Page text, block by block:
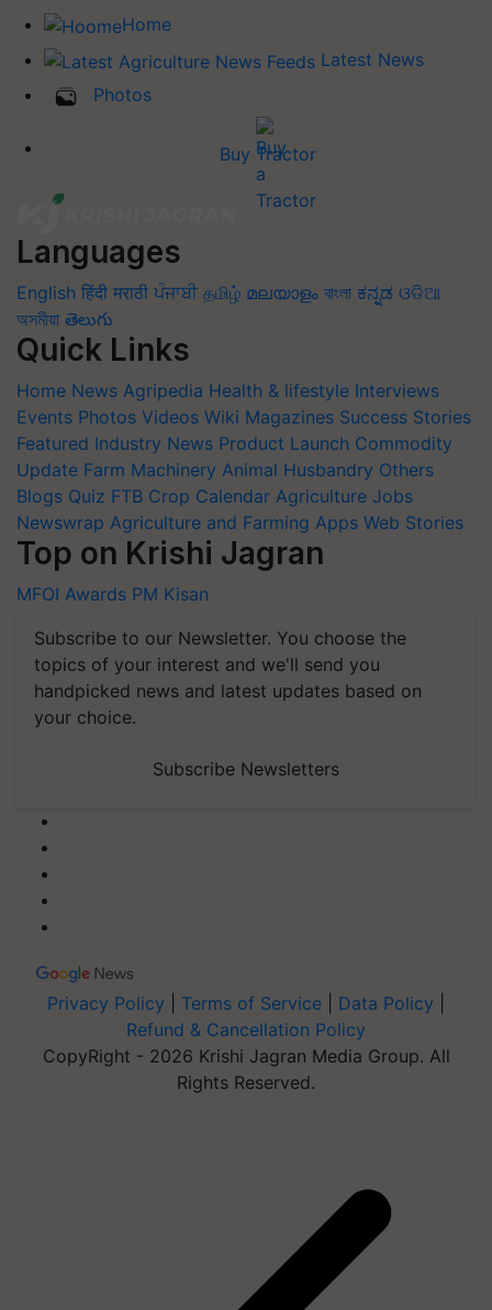
Home
Latest News
Photos
Buy Tractor
Languages
English हिंदी मराठी ਪੰਜਾਬੀ தமிழ் മലയാളം বাংলা ಕನ್ನಡ ଓଡିଆ
অসমীয়া తెలుగు
Quick Links
Home News Agripedia Health & lifestyle Interviews
Events Photos Videos Wiki Magazines Success Stories
Featured Industry News Product Launch Commodity
Update Farm Machinery Animal Husbandry Others
Blogs Quiz FTB Crop Calendar Agriculture Jobs
Newswrap Agriculture and Farming Apps Web Stories
Top on Krishi Jagran
MFOI Awards PM Kisan
Subscribe to our Newsletter. You choose the
topics of your interest and we'll send you
handpicked news and latest updates based on
your choice.
Subscribe Newsletters
Privacy Policy Terms of Service Data Policy
Refund & Cancellation Policy
CopyRight - 2026 Krishi Jagran Media Group. All
Rights Reserved.